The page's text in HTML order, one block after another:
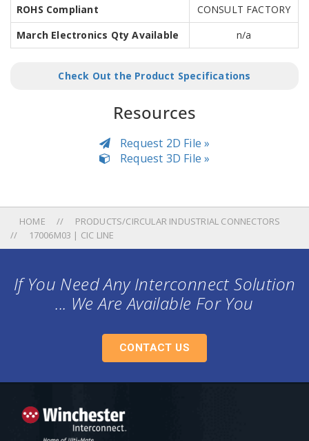
ROHS Compliant
CONSULT FACTORY
March Electronics Qty Available
n/a
Check Out the Product Specifications
Resources
Request 2D File »
Request 3D File »
HOME
PRODUCTS/CIRCULAR INDUSTRIAL CONNECTORS
17006M03 | CIC LINE
If You Need Any Interconnect Solution
... We Are Available For You
CONTACT US